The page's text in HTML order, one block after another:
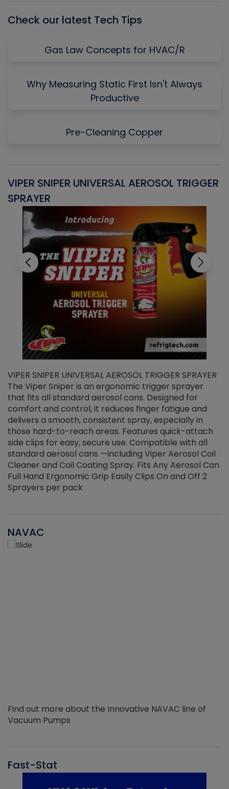
Check our latest Tech Tips
Gas Law Concepts for HVAC/R
Why Measuring Static First Isn't Always
Productive
Pre-Cleaning Copper
VIPER SNIPER UNIVERSAL AEROSOL TRIGGER
SPRAYER
VIPER SNIPER UNIVERSAL AEROSOL TRIGGER SPRAYER
The Viper Sniper is an ergonomic trigger sprayer
that fits all standard aerosol cans. Designed for
comfort and control, it reduces finger fatigue and
delivers a smooth, consistent spray, especially in
those hard-to-reach areas. Features quick-attach
side clips for easy, secure use. Compatible with all
standard aerosol cans —including Viper Aerosol Coil
Cleaner and Coil Coating Spray. Fits Any Aerosol Can
Full Hand Ergonomic Grip Easily Clips On and Off 2
Sprayers per pack
NAVAC
Find out more about the Innovative NAVAC line of
Vacuum Pumps
Fast-Stat